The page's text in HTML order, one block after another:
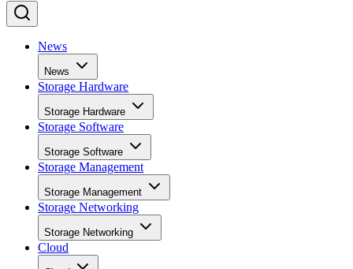
News
News
Storage Hardware
Storage Hardware
Storage Software
Storage Software
Storage Management
Storage Management
Storage Networking
Storage Networking
Cloud